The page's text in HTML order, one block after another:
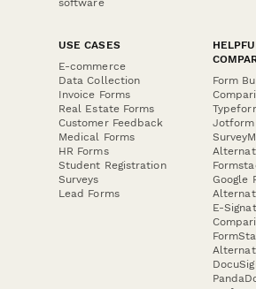
software
USE CASES
E-commerce
Data Collection
Invoice Forms
Real Estate Forms
Customer Feedback
Medical Forms
HR Forms
Student Registration
Surveys
Lead Forms
Form
Google
E-